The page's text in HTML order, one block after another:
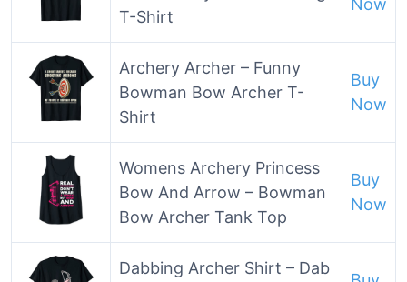
T-Shirt
Now
Archery Archer – Funny
Bowman Bow Archer T-
Shirt
Buy
Now
Womens Archery Princess
Bow And Arrow – Bowman
Bow Archer Tank Top
Buy
Now
Dabbing Archer Shirt – Dab